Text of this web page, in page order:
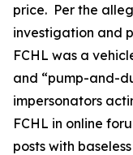
price. Per the
investigation and
FCHL was a
and “pump-and-
impersonators
FCHL in online
posts with